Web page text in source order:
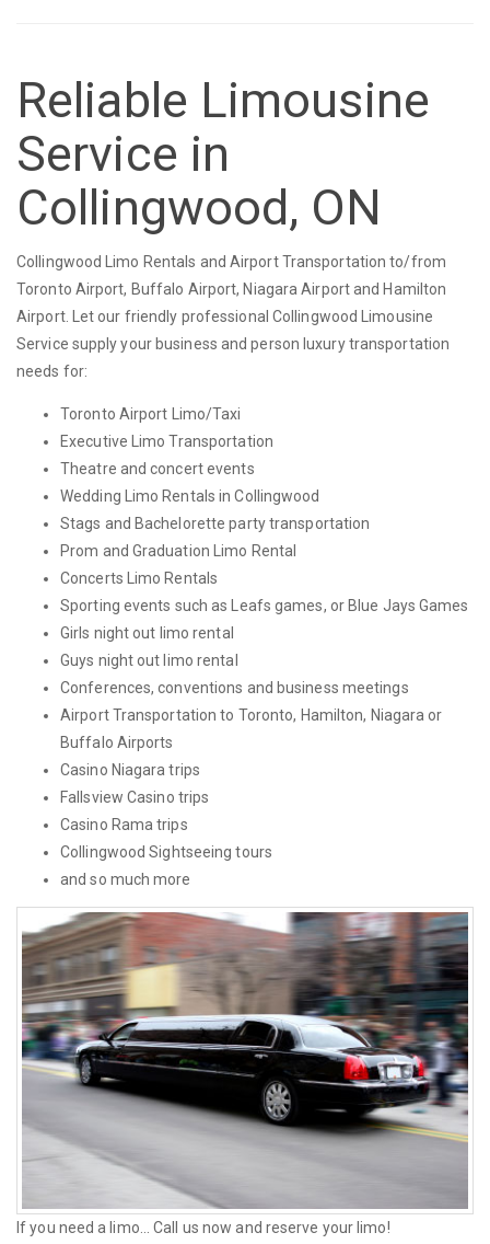
Reliable Limousine
Service in
Collingwood, ON
Collingwood Limo Rentals and Airport Transportation to/from
Toronto Airport, Buffalo Airport, Niagara Airport and Hamilton
Airport. Let our friendly professional Collingwood Limousine
Service supply your business and person luxury transportation
needs for:
Toronto Airport Limo/Taxi
Executive Limo Transportation
Theatre and concert events
Wedding Limo Rentals in Collingwood
Stags and Bachelorette party transportation
Prom and Graduation Limo Rental
Concerts Limo Rentals
Sporting events such as Leafs games, or Blue Jays Games
Girls night out limo rental
Guys night out limo rental
Conferences, conventions and business meetings
Airport Transportation to Toronto, Hamilton, Niagara or
Buffalo Airports
Casino Niagara trips
Fallsview Casino trips
Casino Rama trips
Collingwood Sightseeing tours
and so much more
If you need a limo... Call us now and reserve your limo!